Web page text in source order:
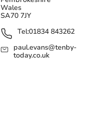
Wales
SA70 7JY
Tel:01834 843262
paul.evans@tenby-
today.co.uk